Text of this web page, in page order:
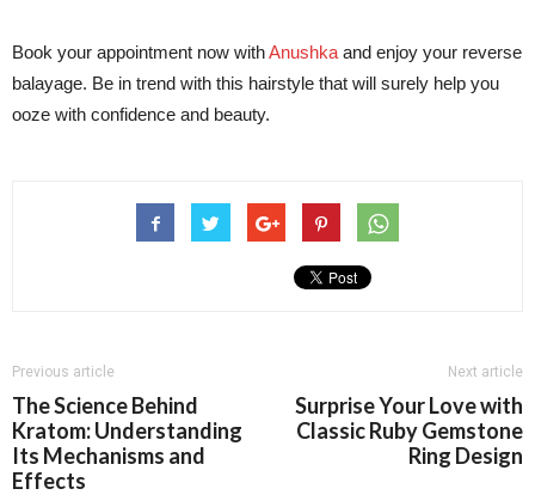
Book your appointment now withAnushka and enjoy your reverse
balayage. Be in trend with this hairstyle that will surely help you
ooze with confidence and beauty.
Previous article
The Science Behind
Kratom: Understanding
Its Mechanisms and
Effects
Next article
Surprise Your Love with
Classic Ruby Gemstone
Ring Design